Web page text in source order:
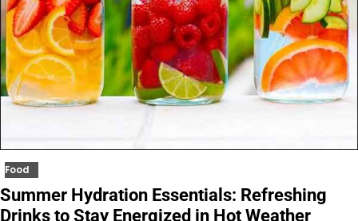
Food
Summer Hydration Essentials: Refreshing
Drinks to Stay Energized in Hot Weather